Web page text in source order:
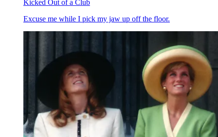
Kicked Out of a Club
Excuse me while I pick my jaw up off the floor.